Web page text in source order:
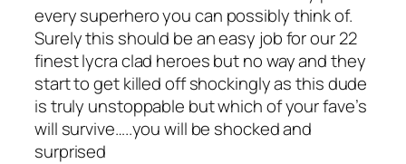
every superhero you can possibly think of.
Surely this should be an easy job for our 22
finest lycra clad heroes but no way and they
start to get killed off shockingly as this dude
is truly unstoppable but which of your fave’s
will survive…..you will be shocked and
surprised